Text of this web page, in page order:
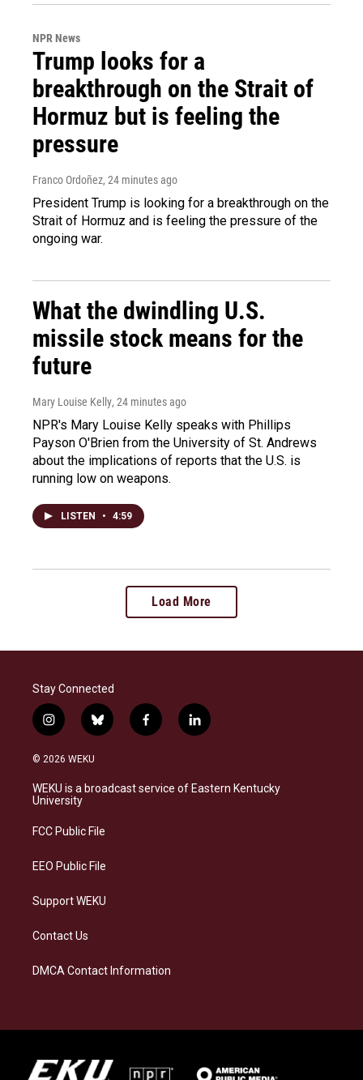
NPR News
Trump looks for a
breakthrough on the Strait of
Hormuz but is feeling the
pressure
Franco Ordoñez, 24 minutes ago
President Trump is looking for a breakthrough on the
Strait of Hormuz and is feeling the pressure of the
ongoing war.
What the dwindling U.S.
missile stock means for the
future
Mary Louise Kelly, 24 minutes ago
NPR's Mary Louise Kelly speaks with Phillips
Payson O'Brien from the University of St. Andrews
about the implications of reports that the U.S. is
running low on weapons.
LISTEN • 4:59
Load More
Stay Connected
i
n
s
a
g
a
b
l
s
k
f
a
b
o
l
i
e
d
© 2026 WEKU
WEKU is a broadcast service of Eastern Kentucky
University
FCC Public File
EEO Public File
Support WEKU
Contact Us
DMCA Contact Information